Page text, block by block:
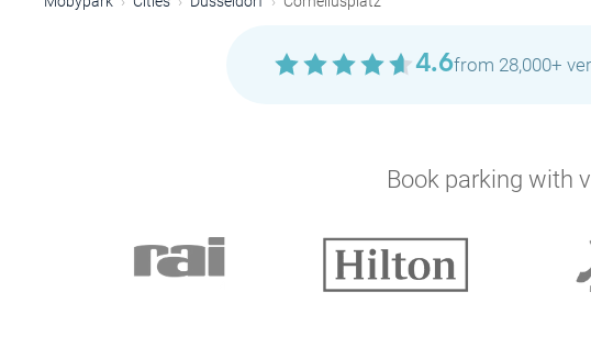
4.6from 28,000+
Book parking with